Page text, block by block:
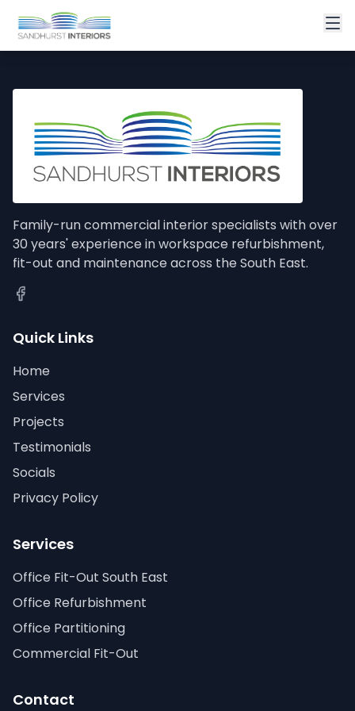
Family-run commercial interior specialists with over
30 years' experience in workspace refurbishment,
fit-out and maintenance across the South East.
Quick Links
Home
Services
Projects
Testimonials
Socials
Privacy Policy
Services
Office Fit-Out South East
Office Refurbishment
Office Partitioning
Commercial Fit-Out
Contact